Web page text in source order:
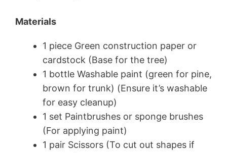
Materials
1 piece Green construction paper or
cardstock (Base for the tree)
1 bottle Washable paint (green for pine,
brown for trunk) (Ensure it’s washable
for easy cleanup)
1 set Paintbrushes or sponge brushes
(For applying paint)
1 pair Scissors (To cut out shapes if